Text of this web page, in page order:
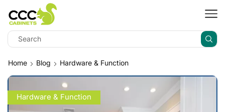
Home Blog Hardware & Function
Hardware & Function